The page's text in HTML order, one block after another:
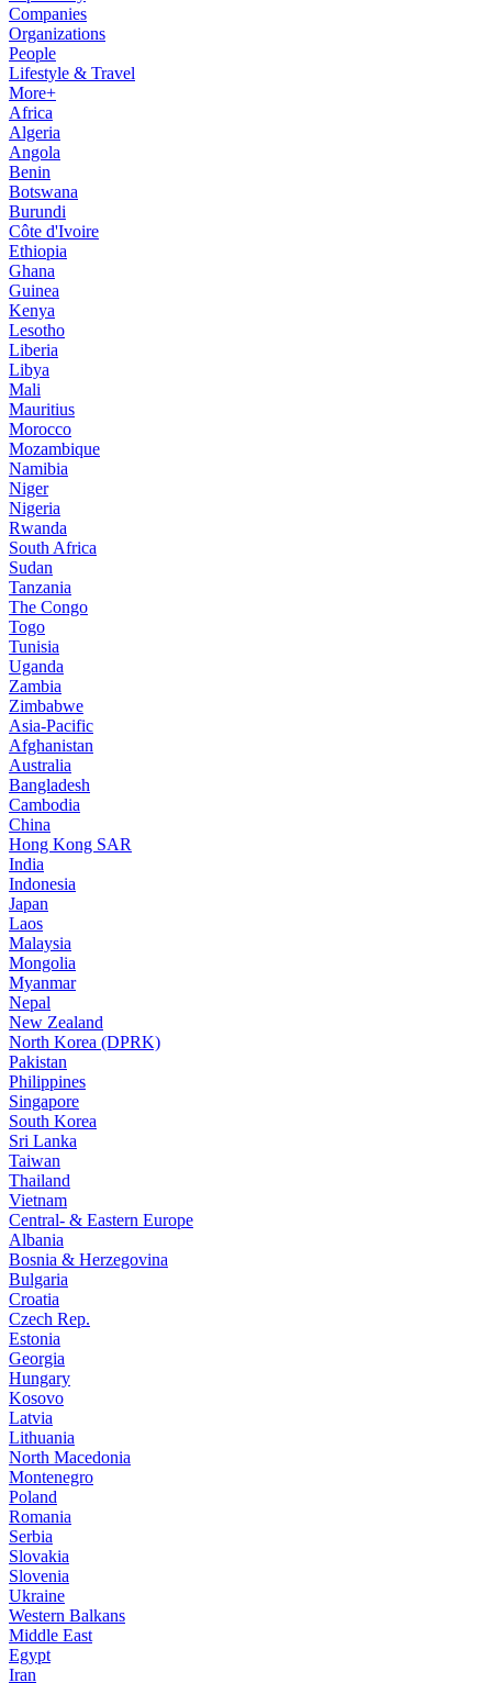
Companies
Organizations
People
Lifestyle & Travel
More+
Africa
Algeria
Angola
Benin
Botswana
Burundi
Côte d'Ivoire
Ethiopia
Ghana
Guinea
Kenya
Lesotho
Liberia
Libya
Mali
Mauritius
Morocco
Mozambique
Namibia
Niger
Nigeria
Rwanda
South Africa
Sudan
Tanzania
The Congo
Togo
Tunisia
Uganda
Zambia
Zimbabwe
Asia-Pacific
Afghanistan
Australia
Bangladesh
Cambodia
China
Hong Kong SAR
India
Indonesia
Japan
Laos
Malaysia
Mongolia
Myanmar
Nepal
New Zealand
North Korea (DPRK)
Pakistan
Philippines
Singapore
South Korea
Sri Lanka
Taiwan
Thailand
Vietnam
Central- & Eastern Europe
Albania
Bosnia & Herzegovina
Bulgaria
Croatia
Czech Rep.
Estonia
Georgia
Hungary
Kosovo
Latvia
Lithuania
North Macedonia
Montenegro
Poland
Romania
Serbia
Slovakia
Slovenia
Ukraine
Western Balkans
Middle East
Egypt
Iran